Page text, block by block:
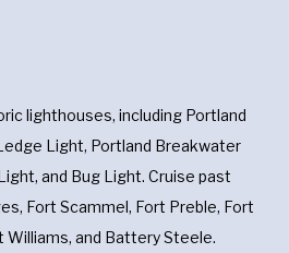
lighthouses, including Portland
Light, Portland Breakwater
and Bug Light. Cruise past
Fort Scammel, Fort Preble, Fort
Williams, and Battery Steele.